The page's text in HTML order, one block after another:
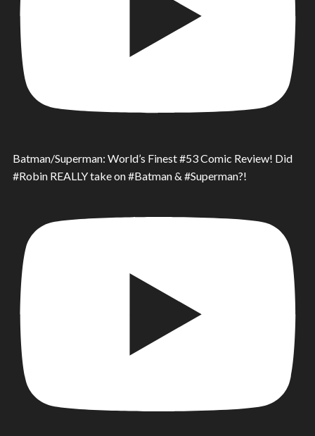
Batman/Superman: World’s Finest #53 Comic Review! Did
#Robin REALLY take on #Batman & #Superman?!